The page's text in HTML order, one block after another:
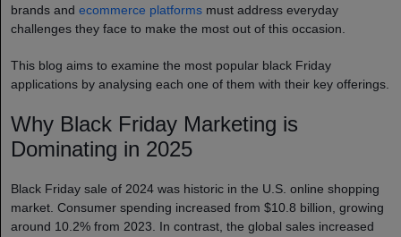
brands and ecommerce platforms must address everyday
challenges they face to make the most out of this occasion.
This blog aims to examine the most popular black Friday
applications by analysing each one of them with their key offerings.
Why Black Friday Marketing is
Dominating in 2025
Black Friday sale of 2024 was historic in the U.S. online shopping
market. Consumer spending increased from $10.8 billion, growing
around 10.2% from 2023. In contrast, the global sales increased